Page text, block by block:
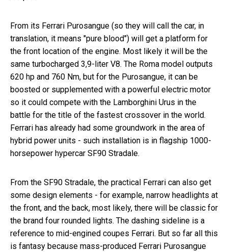
From its Ferrari Purosangue (so they will call the car, in
translation, it means "pure blood") will get a platform for
the front location of the engine. Most likely it will be the
same turbocharged 3,9-liter V8. The Roma model outputs
620 hp and 760 Nm, but for the Purosangue, it can be
boosted or supplemented with a powerful electric motor
so it could compete with the Lamborghini Urus in the
battle for the title of the fastest crossover in the world.
Ferrari has already had some groundwork in the area of
hybrid power units - such installation is in flagship 1000-
horsepower hypercar SF90 Stradale.
From the SF90 Stradale, the practical Ferrari can also get
some design elements - for example, narrow headlights at
the front, and the back, most likely, there will be classic for
the brand four rounded lights. The dashing sideline is a
reference to mid-engined coupes Ferrari. But so far all this
is fantasy because mass-produced Ferrari Purosangue